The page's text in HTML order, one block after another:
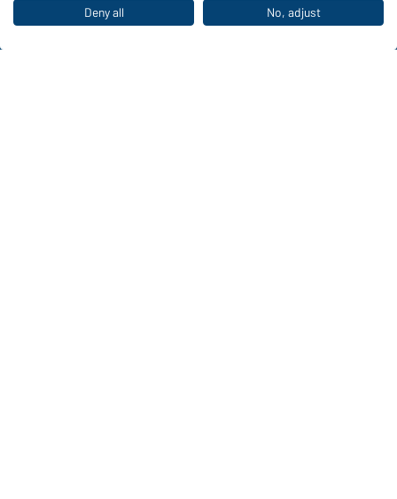
The ideal choice for professionals: discover the
collection!
Deny all No, adjust